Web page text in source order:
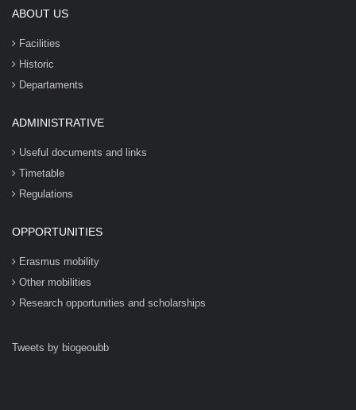
ABOUT US
Facilities
Historic
Departaments
ADMINISTRATIVE
Useful documents and links
Timetable
Regulations
OPPORTUNITIES
Erasmus mobility
Other mobilities
Research opportunities and scholarships
Tweets by biogeoubb